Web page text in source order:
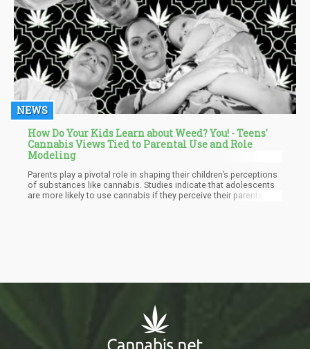
NEWS
How Do Your Kids Learn about Weed? You! - Teens'
Cannabis Views Tied to Parental Use and Role
Modeling
Parents play a pivotal role in shaping their children’s perceptions
of substances like cannabis. Studies indicate that adolescents
are more likely to use cannabis if they perceive their parents as